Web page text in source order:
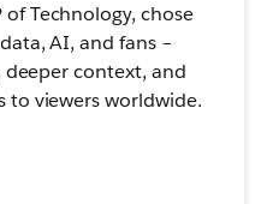
Technology, chose
AI, and fans –
context, and
to viewers worldwide.